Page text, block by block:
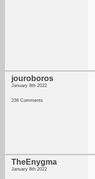
jouroboros
January 8th 2022
236 Comments
TheEnygma
January 8th 2022